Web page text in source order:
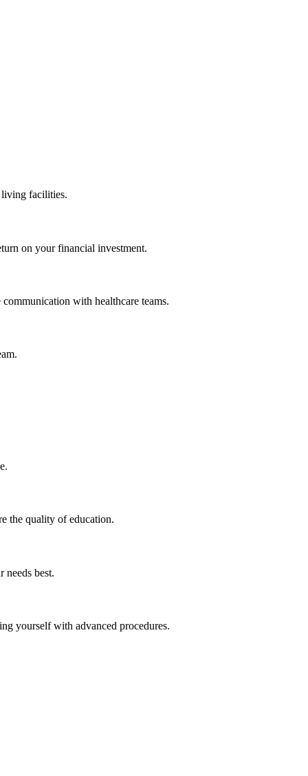
living facilities.
on your financial investment.
with healthcare teams.
the quality of education.
best.
yourself with advanced procedures.